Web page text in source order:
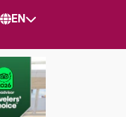
EN